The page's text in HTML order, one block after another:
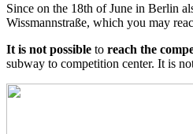
Since on the 18th of June in Berlin
Wissmannstraße, which you may
It is not possible to reach the
subway to competition center. It is